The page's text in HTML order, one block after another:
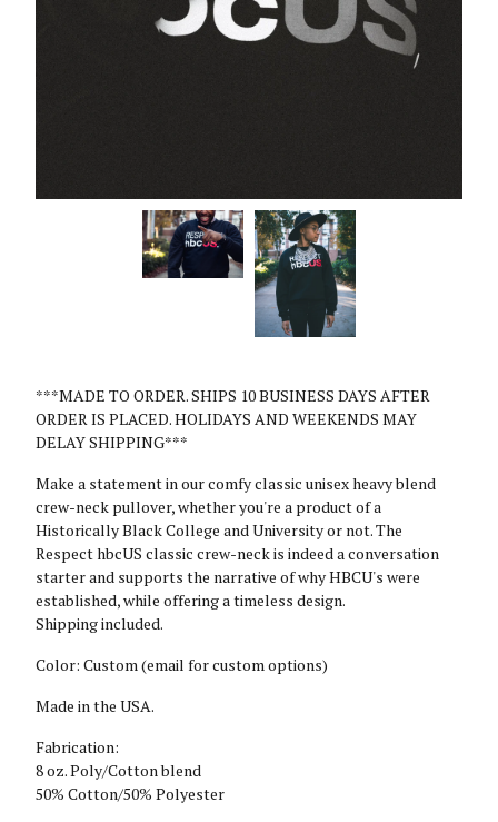
***MADE TO ORDER. SHIPS 10 BUSINESS DAYS AFTER
ORDER IS PLACED. HOLIDAYS AND WEEKENDS MAY
DELAY SHIPPING***
Make a statement in our comfy classic unisex heavy blend
crew-neck pullover, whether you're a product of a
Historically Black College and University or not. The
Respect hbcUS classic crew-neck is indeed a conversation
starter and supports the narrative of why HBCU's were
established, while offering a timeless design.
Shipping included.
Color: Custom (email for custom options)
Made in the USA.
Fabrication:
8 oz. Poly/Cotton blend
50% Cotton/50% Polyester